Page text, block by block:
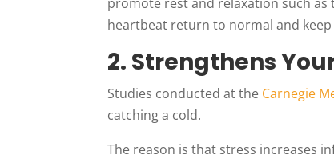
heartbeat return to normal and
2. Strengthens
Studies conducted at the Carnegie
catching a cold.
The reason is that stress increases